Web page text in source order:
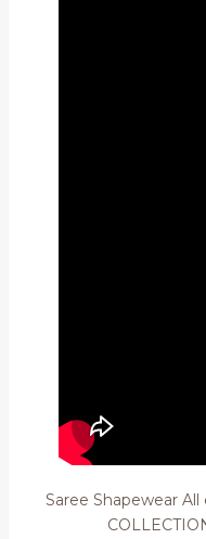
Saree Shapewear All